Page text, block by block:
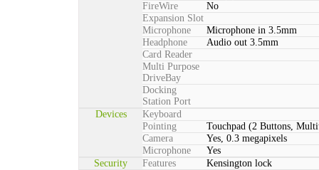
FireWire
No
Expansion Slot
Microphone
Microphone in 3.5mm
Headphone
Audio out 3.5mm
Card Reader
Multi Purpose
DriveBay
Docking
Station Port
Devices
Keyboard
Pointing
Touchpad (2 Buttons,
Camera
Yes, 0.3 megapixels
Microphone
Yes
Security
Features
Kensington lock